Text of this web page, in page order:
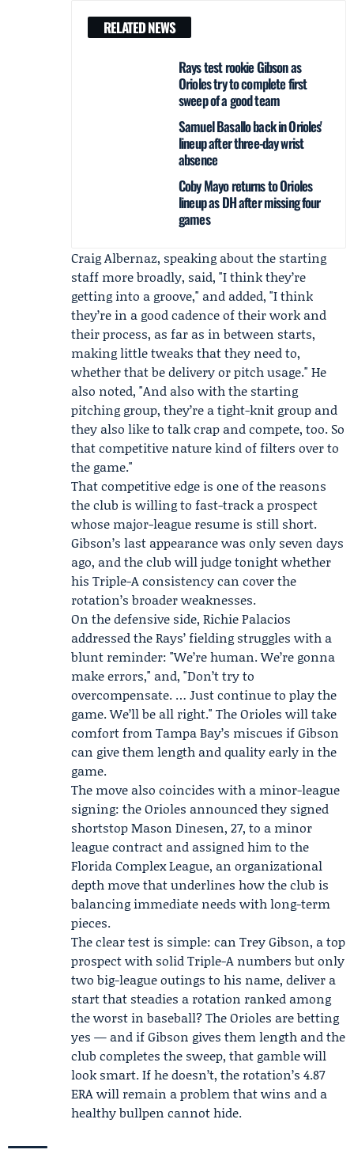
RELATED NEWS
Rays test rookie Gibson as
Orioles try to complete first
sweep of a good team
Samuel Basallo back in Orioles'
lineup after three-day wrist
absence
Coby Mayo returns to Orioles
lineup as DH after missing four
games
Craig Albernaz, speaking about the starting
staff more broadly, said, "I think they’re
getting into a groove," and added, "I think
they’re in a good cadence of their work and
their process, as far as in between starts,
making little tweaks that they need to,
whether that be delivery or pitch usage." He
also noted, "And also with the starting
pitching group, they’re a tight-knit group and
they also like to talk crap and compete, too. So
that competitive nature kind of filters over to
the game."
That competitive edge is one of the reasons
the club is willing to fast-track a prospect
whose major-league resume is still short.
Gibson’s last appearance was only seven days
ago, and the club will judge tonight whether
his Triple-A consistency can cover the
rotation’s broader weaknesses.
On the defensive side, Richie Palacios
addressed the Rays’ fielding struggles with a
blunt reminder: "We’re human. We’re gonna
make errors," and, "Don’t try to
overcompensate. … Just continue to play the
game. We’ll be all right." The Orioles will take
comfort from Tampa Bay’s miscues if Gibson
can give them length and quality early in the
game.
The move also coincides with a minor-league
signing: the Orioles announced they signed
shortstopMason Dinesen, 27, to a minor
league contract and assigned him to the
Florida Complex League, an organizational
depth move that underlines how the club is
balancing immediate needs with long-term
pieces.
The clear test is simple: can Trey Gibson, a top
prospect with solid Triple-A numbers but only
two big-league outings to his name, deliver a
start that steadies a rotation ranked among
the worst in baseball? The Orioles are betting
yes — and if Gibson gives them length and the
club completes the sweep, that gamble will
look smart. If he doesn’t, the rotation’s 4.87
ERA will remain a problem that wins and a
healthy bullpen cannot hide.